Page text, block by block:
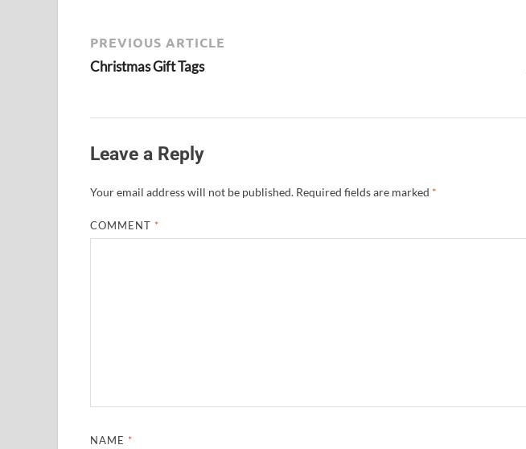
PREVIOUS ARTICLE
Christmas Gift Tags
Leave a Reply
Your email address will not be published. Required fields are marked *
COMMENT *
NAME *